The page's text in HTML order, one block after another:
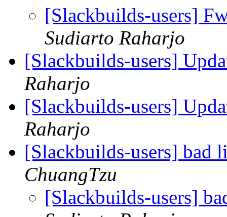
[Slackbuilds-users]
Sudiarto Raharjo
[Slackbuilds-users]
Raharjo
[Slackbuilds-users]
Raharjo
[Slackbuilds-users] bad
ChuangTzu
[Slackbuilds-users]